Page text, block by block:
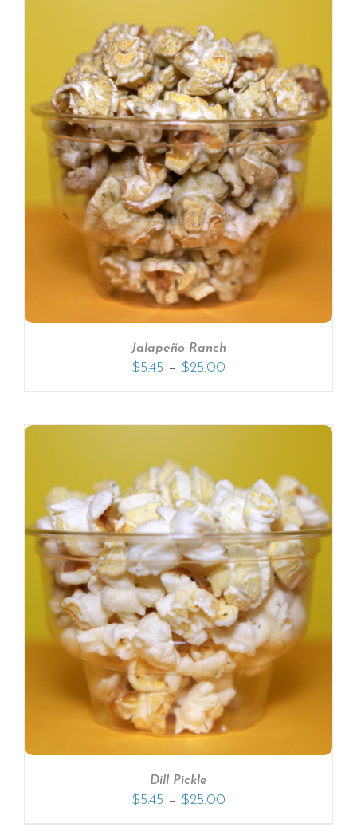
Jalapeño Ranch
$5.45 – $25.00
Dill Pickle
$5.45 – $25.00